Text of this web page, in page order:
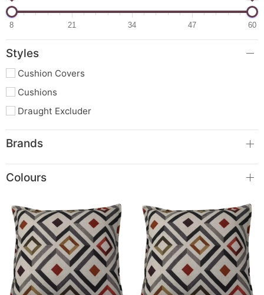
8 21 34 47 60
Styles
Cushion Covers
Cushions
Draught Excluder
Brands
Colours